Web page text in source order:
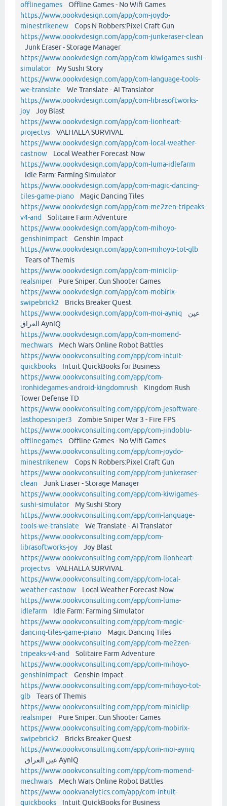
offlinegames Offline Games - No Wifi Games
https://www.oookvdesign.com/app/com-joydo-
minestrikenew Cops N Robbers:Pixel Craft Gun
https://www.oookvdesign.com/app/com-junkeraser-clean
Junk Eraser - Storage Manager
https://www.oookvdesign.com/app/com-kiwigames-sushi-
simulatorMy Sushi Story
https://www.oookvdesign.com/app/com-language-tools-
we-translate We Translate - AI Translator
https://www.oookvdesign.com/app/com-librasoftworks-
joy Joy Blast
https://www.oookvdesign.com/app/com-lionheart-
projectvs VALHALLA SURVIVAL
https://www.oookvdesign.com/app/com-local-weather-
castnow Local Weather Forecast Now
https://www.oookvdesign.com/app/com-luma-idlefarm
Idle Farm: Farming Simulator
https://www.oookvdesign.com/app/com-magic-dancing-
tiles-game-piano Magic Dancing Tiles
https://www.oookvdesign.com/app/com-me2zen-tripeaks-
v4-and
Solitaire Farm Adventure
https://www.oookvdesign.com/app/com-mihoyo-
genshinimpact Genshin Impact
https://www.oookvdesign.com/app/com-mihoyo-tot-glb
Tears of Themis
https://www.oookvdesign.com/app/com-miniclip-
realsniperPure Sniper: Gun Shooter Games
https://www.oookvdesign.com/app/com-mobirix-
swipebrick2 Bricks Breaker Quest
https://www.oookvdesign.com/app/com-moi-ayniq
العراق AynIQ
https://www.oookvdesign.com/app/com-momend-
mechwars Mech Wars Online Robot Battles
https://www.oookvconsulting.com/app/com-intuit-
quickbooks Intuit QuickBooks for Business
https://www.oookvconsulting.com/app/com-
ironhidegames-android-kingdomrush Kingdom Rush
Tower Defense TD
https://www.oookvconsulting.com/app/com-jesoftware-
lasthopesniper3 Zombie Sniper War 3 - Fire FPS
https://www.oookvconsulting.com/app/com-jindoblu-
offlinegames Offline Games - No Wifi Games
https://www.oookvconsulting.com/app/com-joydo-
minestrikenew Cops N Robbers:Pixel Craft Gun
https://www.oookvconsulting.com/app/com-junkeraser-
clean Junk Eraser - Storage Manager
https://www.oookvconsulting.com/app/com-kiwigames-
sushi-simulatorMy Sushi Story
https://www.oookvconsulting.com/app/com-language-
tools-we-translate We Translate - AI Translator
https://www.oookvconsulting.com/app/com-
librasoftworks-joy Joy Blast
https://www.oookvconsulting.com/app/com-lionheart-
projectvs VALHALLA SURVIVAL
https://www.oookvconsulting.com/app/com-local-
weather-castnow Local Weather Forecast Now
https://www.oookvconsulting.com/app/com-luma-
idlefarm Idle Farm: Farming Simulator
https://www.oookvconsulting.com/app/com-magic-
dancing-tiles-game-piano Magic Dancing Tiles
https://www.oookvconsulting.com/app/com-me2zen-
tripeaks-v4-and
Solitaire Farm Adventure
https://www.oookvconsulting.com/app/com-mihoyo-
genshinimpact Genshin Impact
https://www.oookvconsulting.com/app/com-mihoyo-tot-
glb Tears of Themis
https://www.oookvconsulting.com/app/com-miniclip-
realsniperPure Sniper: Gun Shooter Games
https://www.oookvconsulting.com/app/com-mobirix-
swipebrick2 Bricks Breaker Quest
https://www.oookvconsulting.com/app/com-moi-ayniq
عين العراق AynIQ
https://www.oookvconsulting.com/app/com-momend-
mechwars Mech Wars Online Robot Battles
https://www.oookvanalytics.com/app/com-intuit-
quickbooks Intuit QuickBooks for Business